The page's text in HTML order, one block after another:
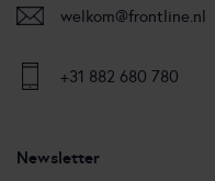
welkom@frontline.nl
+31 882 680 780
Newsletter